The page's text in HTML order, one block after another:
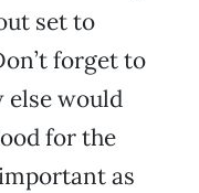
set to
forget to
else would
for the
as